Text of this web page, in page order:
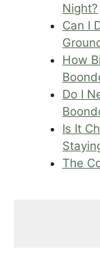
Night?
Can I
How
Do I
Is It
The